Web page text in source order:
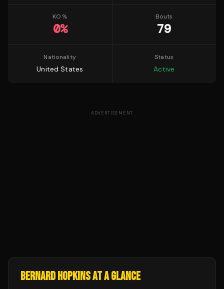
KO %
0%
Bouts
79
Nationality
United States
Status
Active
ADVERTISEMENT
BERNARD HOPKINSAT A GLANCE